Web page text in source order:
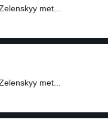
met...
met...